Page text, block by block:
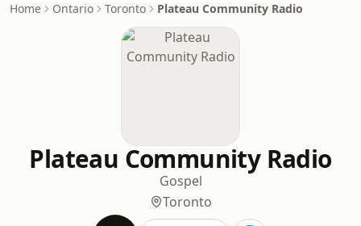
Home Ontario Toronto Plateau Community Radio
Plateau Community Radio
Gospel
Toronto